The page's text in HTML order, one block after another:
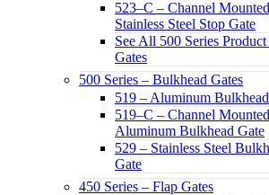
523–C – Channel Mounted
Stainless Steel Stop Gate
See All 500 Series
Gates
500 Series – Bulkhead Gates
519 – Aluminum
519–C – Channel Mounted
Aluminum Bulkhead Gate
529 – Stainless Steel
Gate
450 Series – Flap Gates